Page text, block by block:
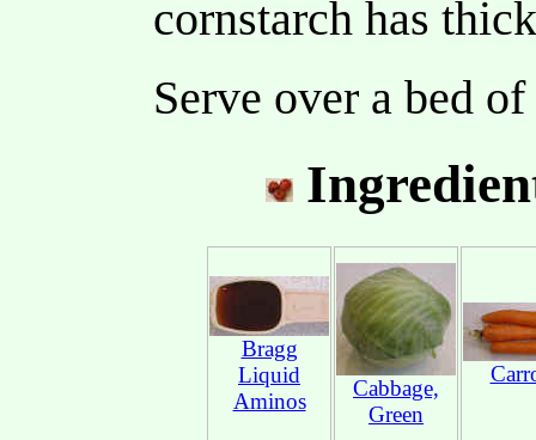
cornstarch has
Serve over a bed
Bragg
Liquid
Aminos
Cabbage,
Green